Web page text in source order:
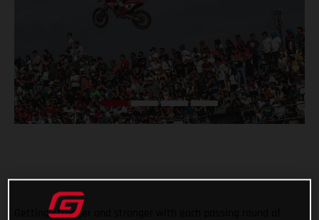
Getting stronger and stronger with each passing round of